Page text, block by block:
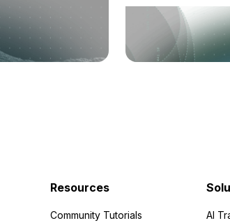
Resources
Community Tutorials
AI